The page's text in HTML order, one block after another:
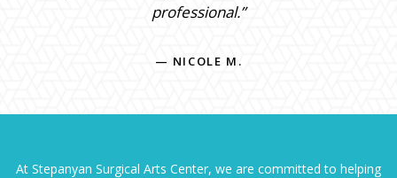
professional.”
— NICOLE M.
At Stepanyan Surgical Arts Center, we are committed to helping